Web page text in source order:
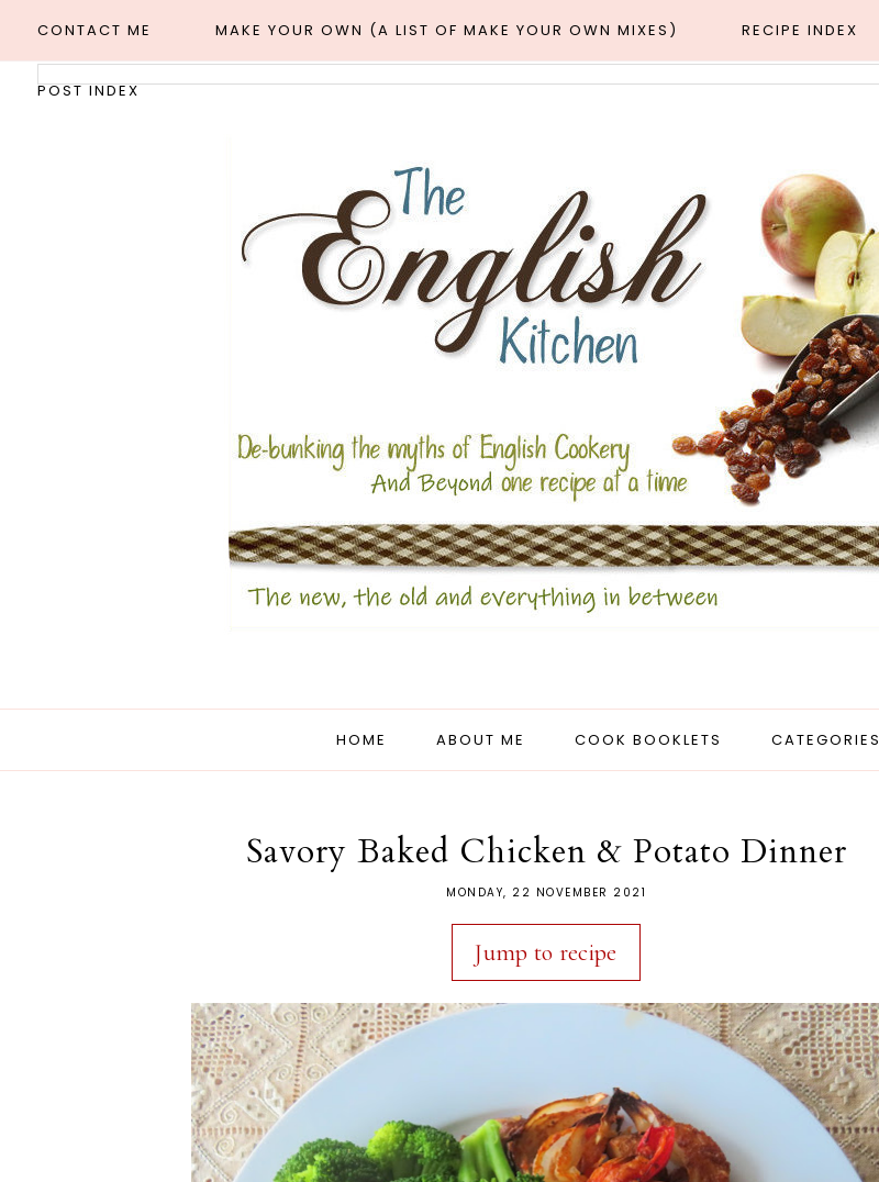
CONTACT ME MAKE YOUR OWN (A LIST OF MAKE YOUR OWN MIXES) RECIPE INDEX
POST INDEX
HOME ABOUT ME COOK BOOKLETS CATEGORIES
Savory Baked Chicken & Potato Dinner
MONDAY, 22 NOVEMBER 2021
Jump to recipe